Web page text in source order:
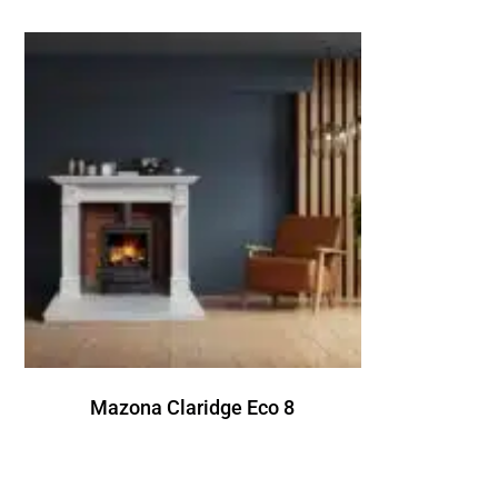
Mazona Claridge Eco 8